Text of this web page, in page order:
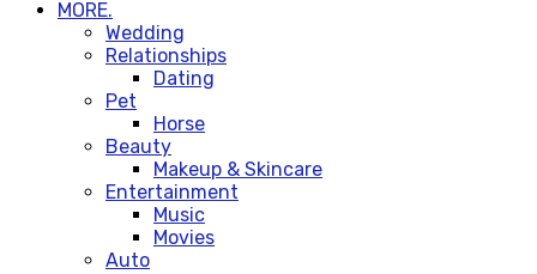
MORE.
Wedding
Relationships
Dating
Pet
Horse
Beauty
Makeup & Skincare
Entertainment
Music
Movies
Auto